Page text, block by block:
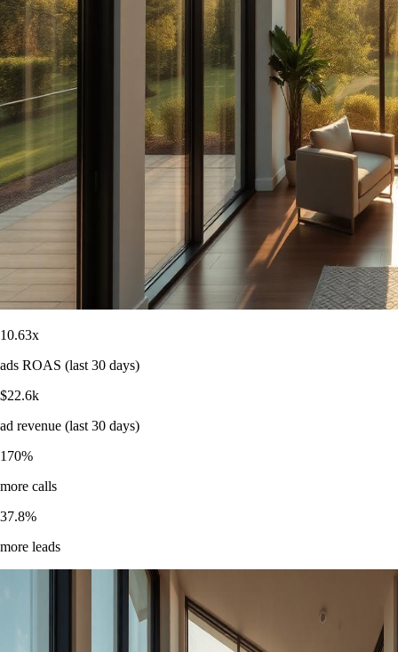
10.63x
ads ROAS (last 30 days)
$22.6k
ad revenue (last 30 days)
170%
more calls
37.8%
more leads